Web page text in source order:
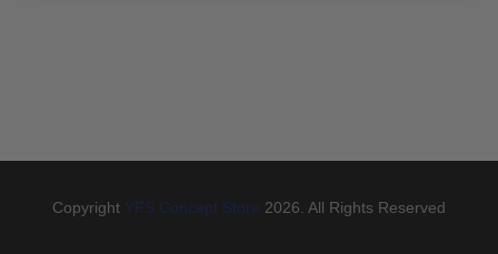
Copyright YFS Concept Store 2026. All Rights Reserved